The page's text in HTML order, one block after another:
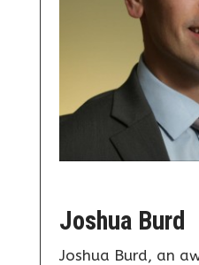
Joshua Burd
Joshua Burd, an